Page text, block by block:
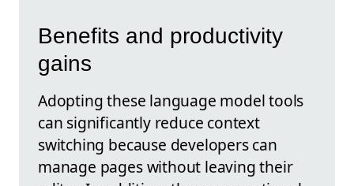
Benefits and productivity
gains
Adopting these language model tools
can significantly reduce context
switching because developers can
manage pages without leaving their